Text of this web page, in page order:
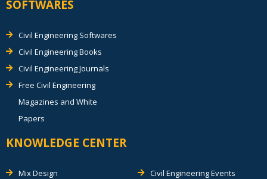
SOFTWARES
Civil Engineering Softwares
Civil Engineering Books
Civil Engineering Journals
Free Civil Engineering
Magazines and White
Papers
KNOWLEDGE CENTER
Mix Design
Civil Engineering Events